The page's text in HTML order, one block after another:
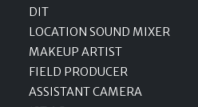
DIT
LOCATION SOUND MIXER
MAKEUP ARTIST
FIELD PRODUCER
ASSISTANT CAMERA